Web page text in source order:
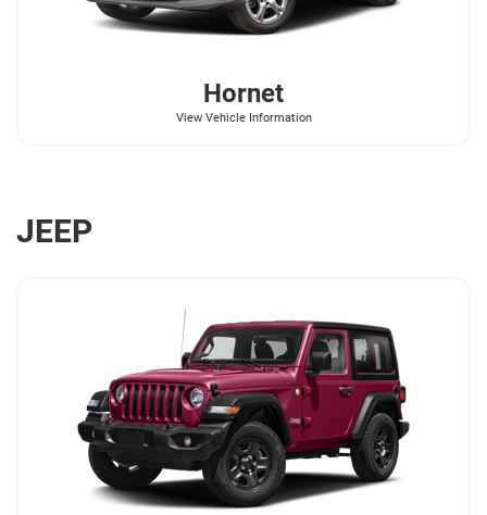
Hornet
View Vehicle Information
JEEP